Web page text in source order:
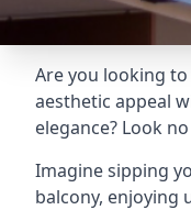
Are you looking
aesthetic appeal
elegance? Look
Imagine sipping
balcony, enjoying